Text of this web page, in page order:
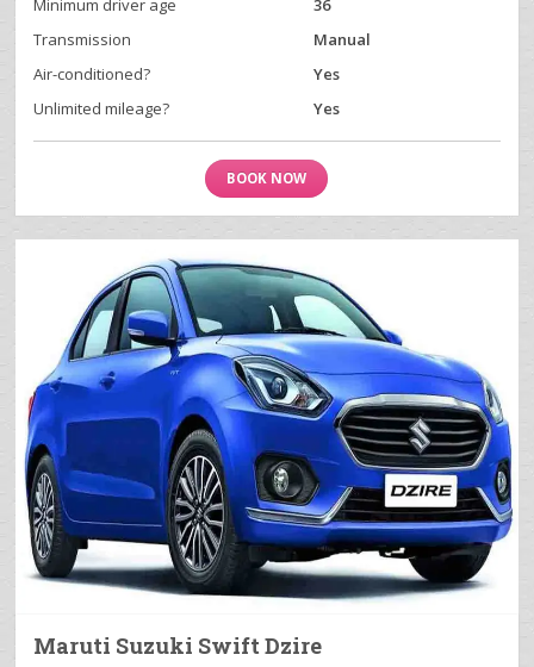
Transmission
Manual
Air-conditioned?
Yes
Unlimited mileage?
Yes
BOOK NOW
Maruti Suzuki Swift Dzire